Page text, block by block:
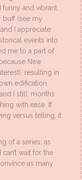
and vibrant.
buff (see my
I appreciate
events into
me to a part of
New
resulting in
edification.
I still, months
with ease. If
versus telling, it
of a series, as
wait for the
as many